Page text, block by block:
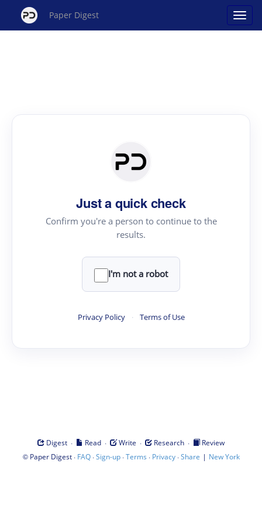
Paper Digest
Just a quick check
Confirm you're a person to continue to the
results.
I'm not a robot
Privacy Policy · Terms of Use
Digest · Read · Write · Research ·
Review
© Paper Digest· FAQ·Sign-up·Terms · Privacy·Share | New York